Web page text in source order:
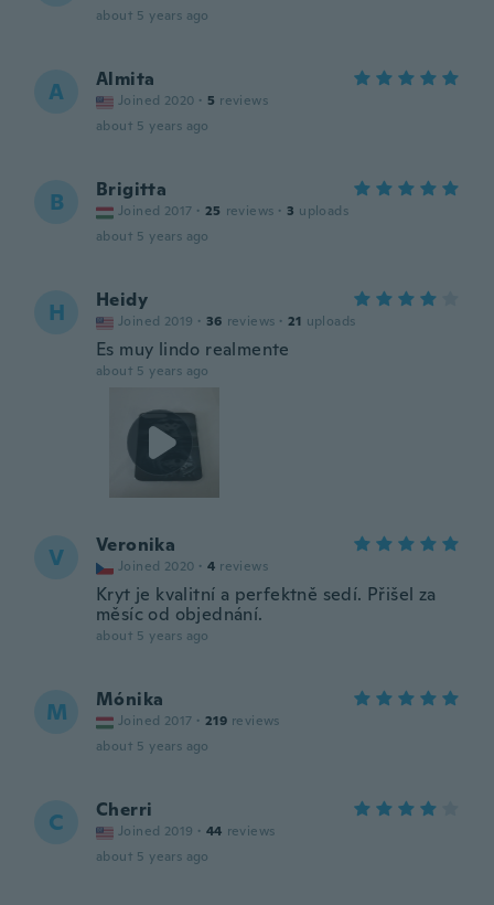
about 5 years ago
A Almita
Joined 2020 · 5 reviews
about 5 years ago
B Brigitta
Joined 2017 · 25 reviews · 3 uploads
about 5 years ago
H Heidy
Joined 2019 · 36 reviews · 21 uploads
Es muy lindo realmente
about 5 years ago
V Veronika
Joined 2020 · 4 reviews
Kryt je kvalitní a perfektně sedí. Přišel za
měsíc od objednání.
about 5 years ago
M Mónika
Joined 2017 · 219 reviews
about 5 years ago
C Cherri
Joined 2019 · 44 reviews
about 5 years ago